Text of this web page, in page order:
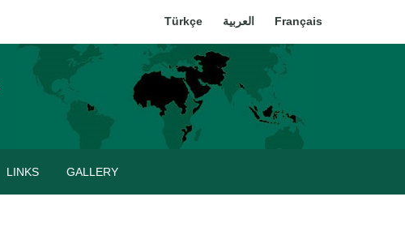
Türkçe العربية Français
LINKS GALLERY